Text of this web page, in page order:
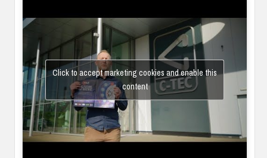
Click to accept marketing cookies and enable this
content